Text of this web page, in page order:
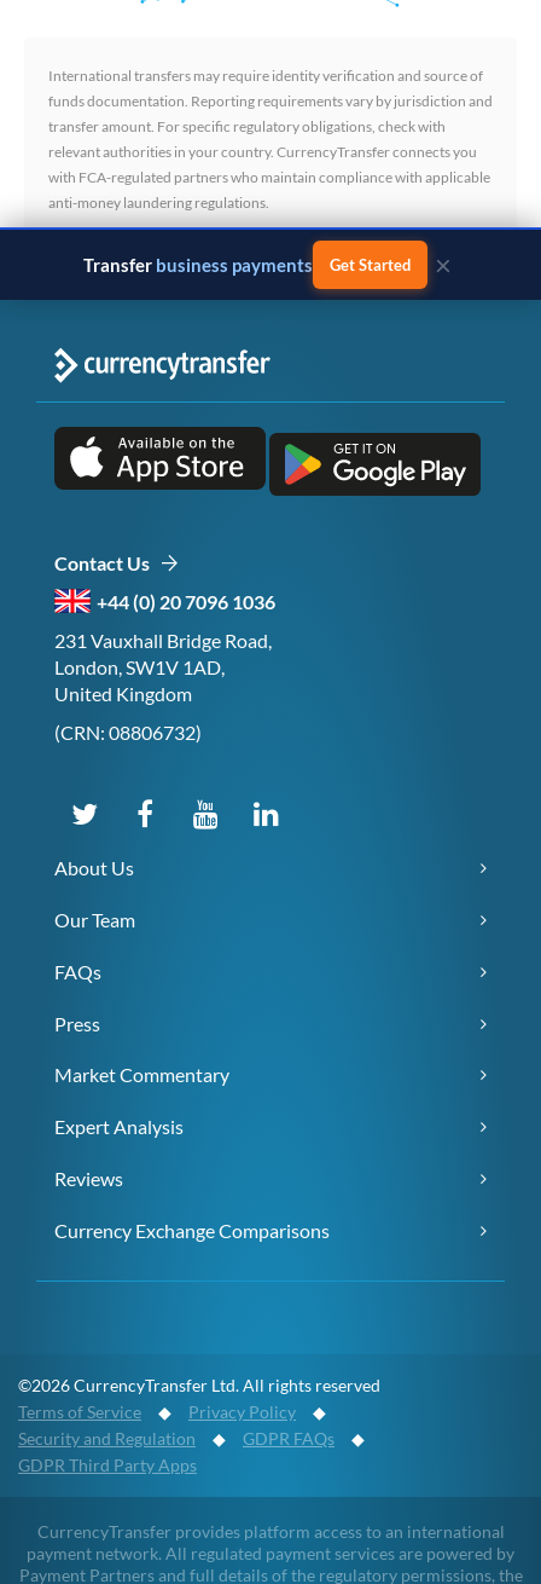
International transfers may require identity verification and source of
funds documentation. Reporting requirements vary by jurisdiction and
transfer amount. For specific regulatory obligations, check with
relevant authorities in your country. CurrencyTransfer connects you
with FCA-regulated partners who maintain compliance with applicable
anti-money laundering regulations.
Transfer business payments Get Started ×
Contact Us
+44 (0) 20 7096 1036
231 Vauxhall Bridge Road,
London, SW1V 1AD,
United Kingdom
(CRN: 08806732)
About Us
Our Team
FAQs
Press
Market Commentary
Expert Analysis
Reviews
Currency Exchange Comparisons
©2026 CurrencyTransfer Ltd. All rights reserved
Terms of Service ◆ Privacy Policy ◆
Security and Regulation ◆ GDPR FAQs ◆
GDPR Third Party Apps
CurrencyTransfer provides platform access to an international
payment network. All regulated payment services are powered by
Payment Partners and full details of the regulatory permissions, the